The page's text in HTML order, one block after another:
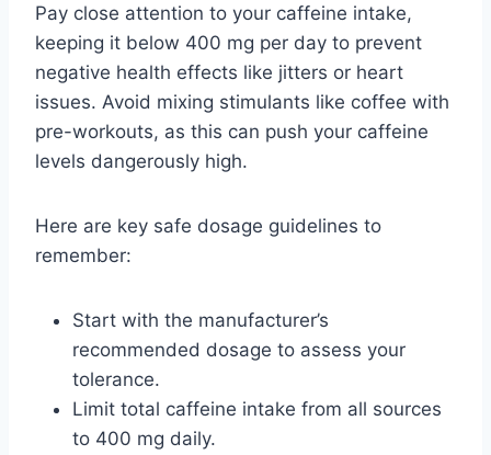
Pay close attention to your caffeine intake,
keeping it below 400 mg per day to prevent
negative health effects like jitters or heart
issues. Avoid mixing stimulants like coffee with
pre-workouts, as this can push your caffeine
levels dangerously high.
Here are key safe dosage guidelines to
remember:
Start with the manufacturer’s
recommended dosage to assess your
tolerance.
Limit total caffeine intake from all sources
to 400 mg daily.